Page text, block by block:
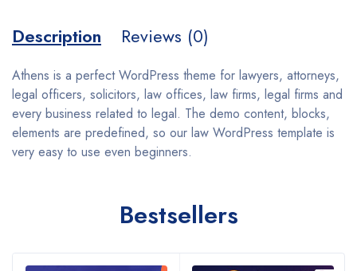
Description Reviews (0)
Athens is a perfect WordPress theme for lawyers, attorneys,
legal officers, solicitors, law offices, law firms, legal firms and
every business related to legal. The demo content, blocks,
elements are predefined, so our law WordPress template is
very easy to use even beginners.
Bestsellers